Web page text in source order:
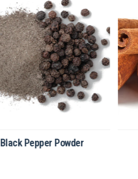
Black Pepper Powder